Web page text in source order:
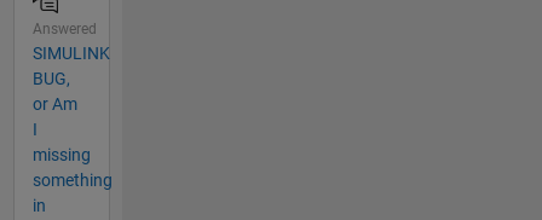
Answered
SIMULINK
BUG,
or Am
I
missing
something
in